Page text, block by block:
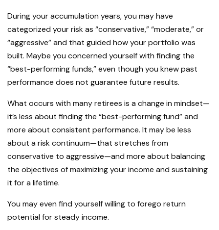
During your accumulation years, you may have
categorized your risk as “conservative,” “moderate,” or
“aggressive” and that guided how your portfolio was
built. Maybe you concerned yourself with finding the
“best-performing funds,” even though you knew past
performance does not guarantee future results.
What occurs with many retirees is a change in mindset—
it’s less about finding the “best-performing fund” and
more about consistent performance. It may be less
about a risk continuum—that stretches from
conservative to aggressive—and more about balancing
the objectives of maximizing your income and sustaining
it for a lifetime.
You may even find yourself willing to forego return
potential for steady income.